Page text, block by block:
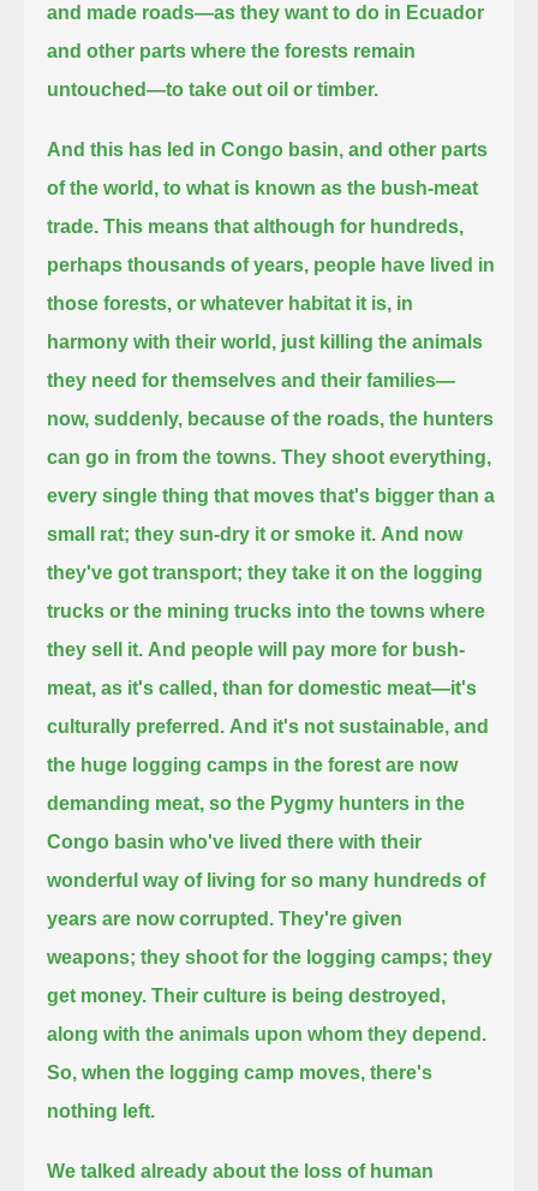
and made roads—as they want to do in Ecuador
and other parts where the forests remain
untouched—to take out oil or timber.
And this has led in Congo basin, and other parts
of the world, to what is known as the bush-meat
trade. This means that although for hundreds,
perhaps thousands of years, people have lived in
those forests, or whatever habitat it is, in
harmony with their world, just killing the animals
they need for themselves and their families—
now, suddenly, because of the roads, the hunters
can go in from the towns. They shoot everything,
every single thing that moves that's bigger than a
small rat; they sun-dry it or smoke it. And now
they've got transport; they take it on the logging
trucks or the mining trucks into the towns where
they sell it. And people will pay more for bush-
meat, as it's called, than for domestic meat—it's
culturally preferred. And it's not sustainable, and
the huge logging camps in the forest are now
demanding meat, so the Pygmy hunters in the
Congo basin who've lived there with their
wonderful way of living for so many hundreds of
years are now corrupted. They're given
weapons; they shoot for the logging camps; they
get money. Their culture is being destroyed,
along with the animals upon whom they depend.
So, when the logging camp moves, there's
nothing left.
We talked already about the loss of human